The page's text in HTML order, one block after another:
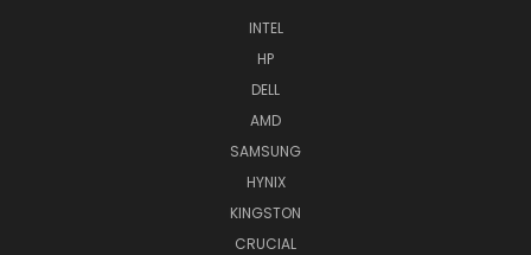
INTEL
HP
DELL
AMD
SAMSUNG
HYNIX
KINGSTON
CRUCIAL